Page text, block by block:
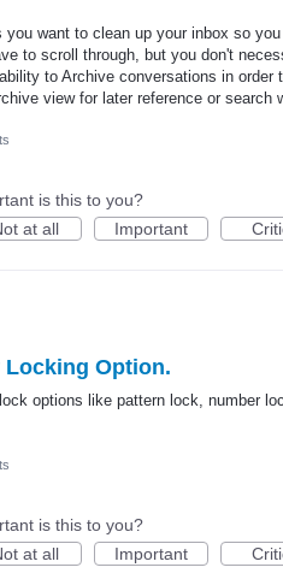
you want to clean up your inbox so
to scroll through, but you don't
to Archive conversations in
view for later reference or search
is this to you?
at all
Important
Locking Option.
options like pattern lock, number
is this to you?
at all
Important